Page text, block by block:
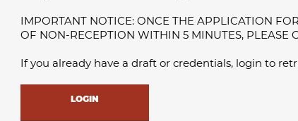
IMPORTANT NOTICE: ONCE THE APPLICATION
OF NON-RECEPTION WITHIN 5 MINUTES, PLEASE
If you already have a draft or credentials, login to
LOGIN